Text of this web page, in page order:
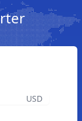
USD